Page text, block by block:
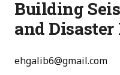
Building
and Disaster
ehgalib6@gmail.com